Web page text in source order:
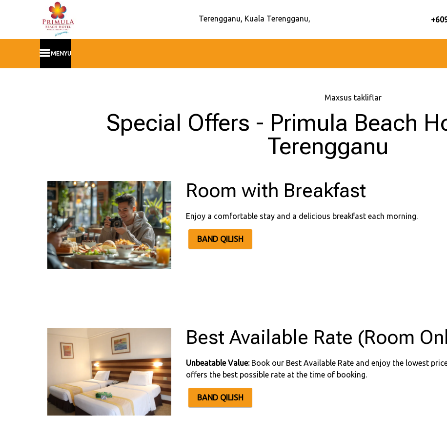
Terengganu, Kuala Terengganu,
MENYU
Maxsus takliflar
Special Offers - Primula Beach
Terengganu
Room with Breakfast
Enjoy a comfortable stay and a delicious breakfast each morning.
BAND QILISH
Best Available Rate (Room
Unbeatable Value:Book our Best Available Rate and enjoy the lowest
offers the best possible rate at the time of booking.
BAND QILISH